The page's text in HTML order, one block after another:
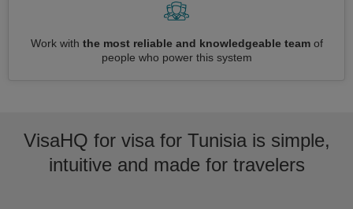
Work with the most reliable and knowledgeable teamof
people who power this system
VisaHQ for visa for Tunisia is simple,
intuitive and made for travelers